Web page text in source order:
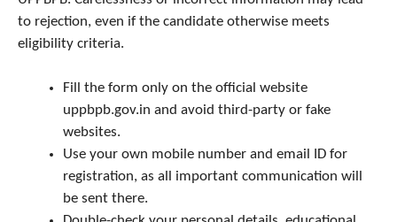
to rejection, even if the candidate otherwise meets
eligibility criteria.
Fill the form only on the official website
uppbpb.gov.in and avoid third-party or fake
websites.
Use your own mobile number and email ID for
registration, as all important communication will
be sent there.